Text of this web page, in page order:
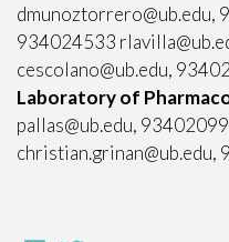
dmunoztorrero@ub.edu,
934024533
cescolano@ub.edu,
Laboratory of
pallas@ub.edu,
christian.grinan@ub.edu,